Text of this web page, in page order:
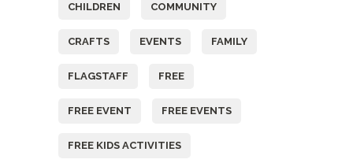
CHILDREN COMMUNITY
CRAFTS EVENTS FAMILY
FLAGSTAFF FREE
FREE EVENT FREE EVENTS
FREE KIDS ACTIVITIES